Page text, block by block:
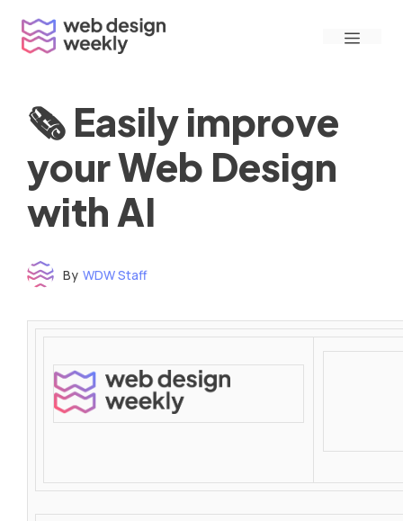
content
Menu
🗞 Easily improve
your Web Design
with AI
By WDW Staff